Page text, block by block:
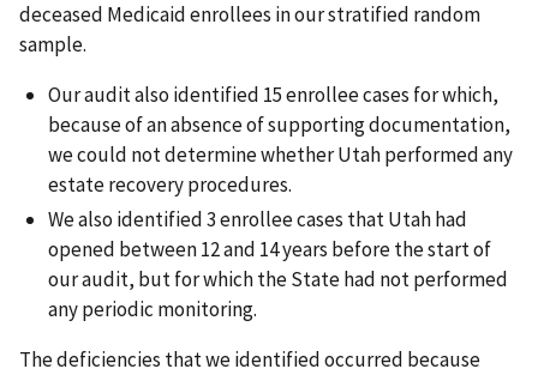
deceased Medicaid enrollees in our stratified random
sample.
Our audit also identified 15 enrollee cases for which,
because of an absence of supporting documentation,
we could not determine whether Utah performed any
estate recovery procedures.
We also identified 3 enrollee cases that Utah had
opened between 12 and 14 years before the start of
our audit, but for which the State had not performed
any periodic monitoring.
The deficiencies that we identified occurred because